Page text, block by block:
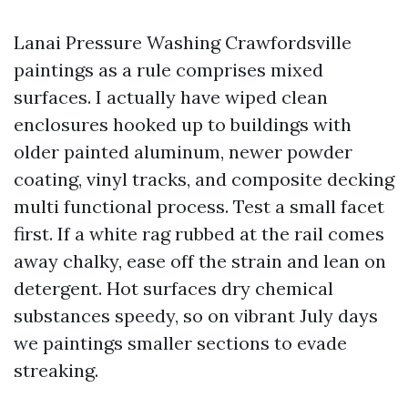
Lanai Pressure Washing Crawfordsville
paintings as a rule comprises mixed
surfaces. I actually have wiped clean
enclosures hooked up to buildings with
older painted aluminum, newer powder
coating, vinyl tracks, and composite decking
multi functional process. Test a small facet
first. If a white rag rubbed at the rail comes
away chalky, ease off the strain and lean on
detergent. Hot surfaces dry chemical
substances speedy, so on vibrant July days
we paintings smaller sections to evade
streaking.